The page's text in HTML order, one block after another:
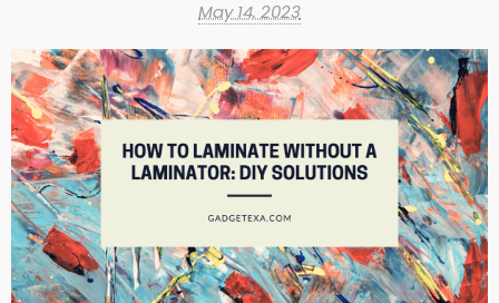
May 14, 2023